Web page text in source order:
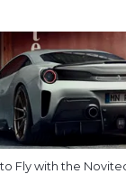
Fly with the